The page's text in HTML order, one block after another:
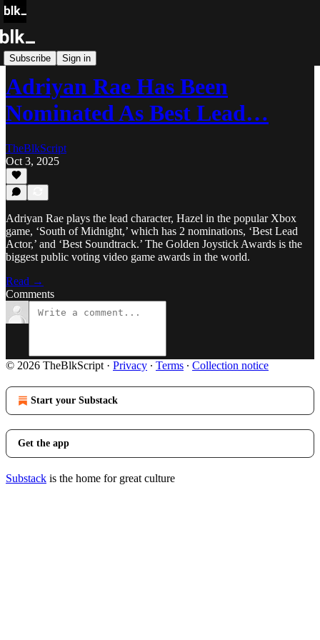
Subscribe Sign in
Blk Buzz
Adriyan Rae Has Been
Nominated As Best Lead…
TheBlkScript
Oct 3, 2025
Adriyan Rae plays the lead character, Hazel in the popular Xbox
game, ‘South of Midnight,’ which has 2 nominations, ‘Best Lead
Actor,’ and ‘Best Soundtrack.’ The Golden Joystick Awards is the
biggest public voting video game awards in the world.
Read →
Comments
© 2026 TheBlkScript · Privacy ∙ Terms ∙ Collection notice
Start your Substack
Get the app
Substack is the home for great culture